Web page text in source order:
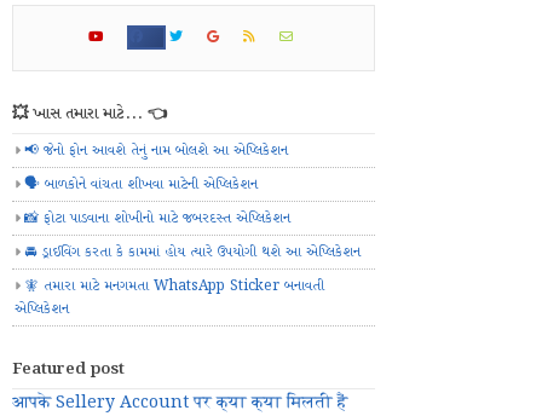
💥 ખાસ તમારા માટે... 👈
📢 જેનો ફોન આવશે તેનું નામ બોલશે આ એપ્લિકેશન
🗣️ બાળકોને વાંચતા શીખવા માટેની એપ્લિકેશન
📸 ફોટા પાડવાના શોખીનો માટે જબરદસ્ત એપ્લિકેશન
🚘 ડ્રાઈવિંગ કરતા કે કામમાં હોય ત્યારે ઉપયોગી થશે આ એપ્લિકેશન
🧚 તમારા માટે મનગમતા WhatsApp Sticker બનાવતી
એપ્લિકેશન
Featured post
आपके Sellery Account पर क्या क्या मिलती हैं